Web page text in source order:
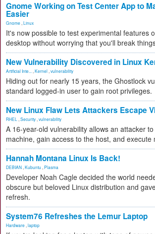
Gnome Working on Test Center App to
Easier
Gnome Linux
It's now possible to test experimental features
desktop without worrying that you'll break
New Vulnerability Discovered in Linux
Artificial Inte... Kernel vulnerability
Hiding out for nearly 15 years, the Ghostlock
standard logged-in user to gain root privileges.
New Linux Flaw Lets Attackers Escape
RHEL Security vulnerability
A 16-year-old vulnerability allows an attacker
machine, gain access to the host, and execute
Hannah Montana Linux Is Back!
DEBIAN Kubuntu Plasma
Developer Noah Cagle decided the world
obscure but beloved Linux distribution and
refresh.
System76 Refreshes the Lemur Laptop
Hardware laptop